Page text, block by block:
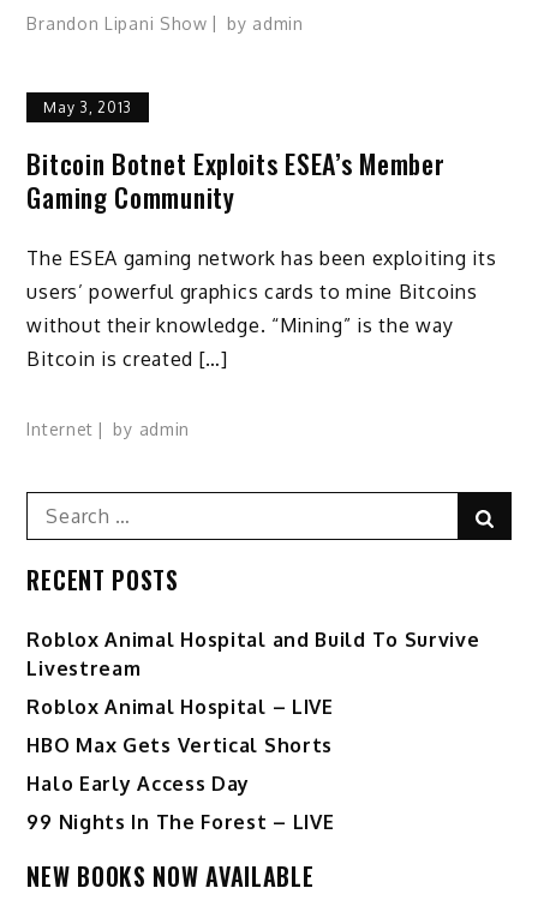
Brandon Lipani Show by admin
May 3, 2013
Bitcoin Botnet Exploits ESEA’s Member
Gaming Community
The ESEA gaming network has been exploiting its
users’ powerful graphics cards to mine Bitcoins
without their knowledge. “Mining” is the way
Bitcoin is created […]
Internet by admin
Search
for:
RECENT POSTS
Roblox Animal Hospital and Build To Survive
Livestream
Roblox Animal Hospital – LIVE
HBO Max Gets Vertical Shorts
Halo Early Access Day
99 Nights In The Forest – LIVE
NEW BOOKS NOW AVAILABLE